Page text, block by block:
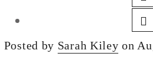
Posted by Sarah Kiley on